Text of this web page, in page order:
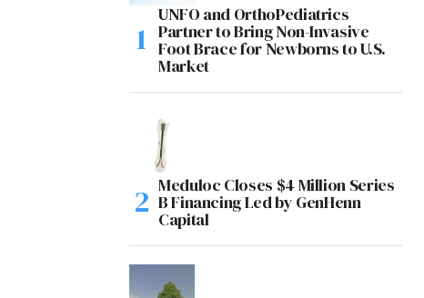
UNFO and OrthoPediatrics
Partner to Bring Non-Invasive
Foot Brace for Newborns to U.S.
Market
Meduloc Closes $4 Million Series
B Financing Led by GenHenn
Capital